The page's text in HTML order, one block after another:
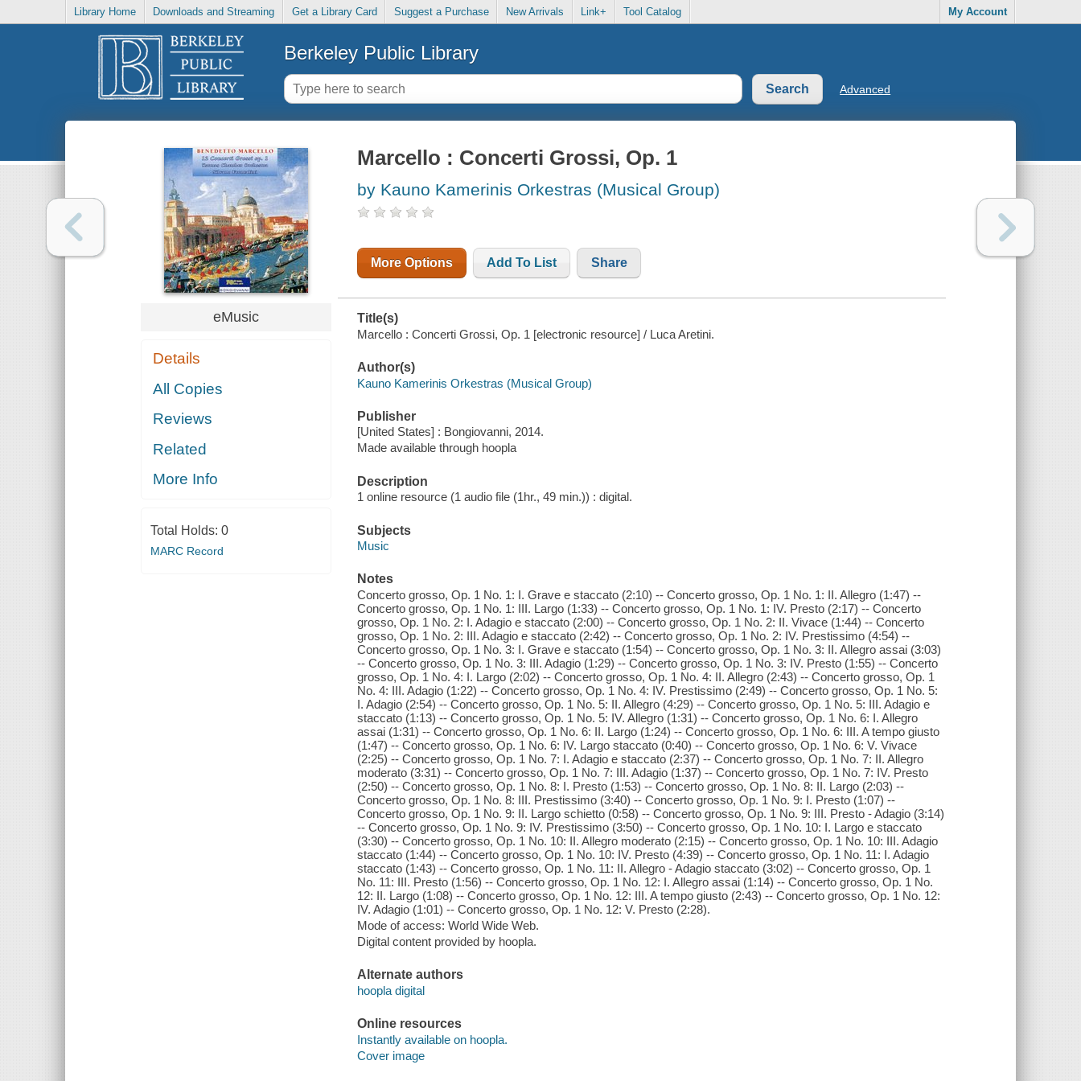
Library Home Downloads and Streaming Get a Library Card Suggest a Purchase New Arrivals Link+ Tool Catalog My Account
Berkeley Public Library
Advanced
eMusic
Details
All Copies
Reviews
Related
More Info
Total Holds: 0
MARC Record
Marcello : Concerti Grossi, Op. 1
by Kauno Kamerinis Orkestras (Musical Group)
More Options Add To List Share
Title(s)
Marcello : Concerti Grossi, Op. 1 [electronic resource] / Luca Aretini.
Author(s)
Kauno Kamerinis Orkestras (Musical Group)
Publisher
[United States] : Bongiovanni, 2014.
Made available through hoopla
Description
1 online resource (1 audio file (1hr., 49 min.)) : digital.
Subjects
Music
Notes
Concerto grosso, Op. 1 No. 1: I. Grave e staccato (2:10) -- Concerto grosso, Op. 1 No. 1: II. Allegro (1:47) --
Concerto grosso, Op. 1 No. 1: III. Largo (1:33) -- Concerto grosso, Op. 1 No. 1: IV. Presto (2:17) -- Concerto
grosso, Op. 1 No. 2: I. Adagio e staccato (2:00) -- Concerto grosso, Op. 1 No. 2: II. Vivace (1:44) -- Concerto
grosso, Op. 1 No. 2: III. Adagio e staccato (2:42) -- Concerto grosso, Op. 1 No. 2: IV. Prestissimo (4:54) --
Concerto grosso, Op. 1 No. 3: I. Grave e staccato (1:54) -- Concerto grosso, Op. 1 No. 3: II. Allegro assai (3:03)
-- Concerto grosso, Op. 1 No. 3: III. Adagio (1:29) -- Concerto grosso, Op. 1 No. 3: IV. Presto (1:55) -- Concerto
grosso, Op. 1 No. 4: I. Largo (2:02) -- Concerto grosso, Op. 1 No. 4: II. Allegro (2:43) -- Concerto grosso, Op. 1
No. 4: III. Adagio (1:22) -- Concerto grosso, Op. 1 No. 4: IV. Prestissimo (2:49) -- Concerto grosso, Op. 1 No. 5:
I. Adagio (2:54) -- Concerto grosso, Op. 1 No. 5: II. Allegro (4:29) -- Concerto grosso, Op. 1 No. 5: III. Adagio e
staccato (1:13) -- Concerto grosso, Op. 1 No. 5: IV. Allegro (1:31) -- Concerto grosso, Op. 1 No. 6: I. Allegro
assai (1:31) -- Concerto grosso, Op. 1 No. 6: II. Largo (1:24) -- Concerto grosso, Op. 1 No. 6: III. A tempo giusto
(1:47) -- Concerto grosso, Op. 1 No. 6: IV. Largo staccato (0:40) -- Concerto grosso, Op. 1 No. 6: V. Vivace
(2:25) -- Concerto grosso, Op. 1 No. 7: I. Adagio e staccato (2:37) -- Concerto grosso, Op. 1 No. 7: II. Allegro
moderato (3:31) -- Concerto grosso, Op. 1 No. 7: III. Adagio (1:37) -- Concerto grosso, Op. 1 No. 7: IV. Presto
(2:50) -- Concerto grosso, Op. 1 No. 8: I. Presto (1:53) -- Concerto grosso, Op. 1 No. 8: II. Largo (2:03) --
Concerto grosso, Op. 1 No. 8: III. Prestissimo (3:40) -- Concerto grosso, Op. 1 No. 9: I. Presto (1:07) --
Concerto grosso, Op. 1 No. 9: II. Largo schietto (0:58) -- Concerto grosso, Op. 1 No. 9: III. Presto - Adagio (3:14)
-- Concerto grosso, Op. 1 No. 9: IV. Prestissimo (3:50) -- Concerto grosso, Op. 1 No. 10: I. Largo e staccato
(3:30) -- Concerto grosso, Op. 1 No. 10: II. Allegro moderato (2:15) -- Concerto grosso, Op. 1 No. 10: III. Adagio
staccato (1:44) -- Concerto grosso, Op. 1 No. 10: IV. Presto (4:39) -- Concerto grosso, Op. 1 No. 11: I. Adagio
staccato (1:43) -- Concerto grosso, Op. 1 No. 11: II. Allegro - Adagio staccato (3:02) -- Concerto grosso, Op. 1
No. 11: III. Presto (1:56) -- Concerto grosso, Op. 1 No. 12: I. Allegro assai (1:14) -- Concerto grosso, Op. 1 No.
12: II. Largo (1:08) -- Concerto grosso, Op. 1 No. 12: III. A tempo giusto (2:43) -- Concerto grosso, Op. 1 No. 12:
IV. Adagio (1:01) -- Concerto grosso, Op. 1 No. 12: V. Presto (2:28).
Mode of access: World Wide Web.
Digital content provided by hoopla.
Alternate authors
hoopla digital
Online resources
Instantly available on hoopla.
Cover image